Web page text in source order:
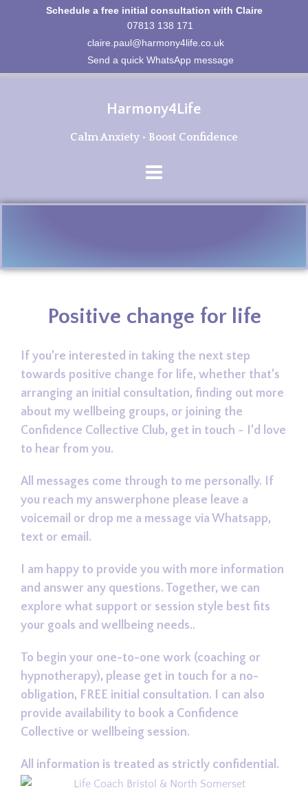
Schedule a free initial consultation with Claire
07813 138 171
claire.paul@harmony4life.co.uk
Send a quick WhatsApp message
Harmony4Life
Calm Anxiety • Boost Confidence
Positive change for life
If you’re interested in taking the next step
towards positive change for life, whether that’s
arranging an initial consultation, finding out more
about my wellbeing groups, or joining the
Confidence Collective Club, get in touch ~ I’d love
to hear from you.
All messages come through to me personally. If
you reach my answerphone please leave a
voicemail or drop me a message via Whatsapp,
text or email.
I am happy to provide you with more information
and answer any questions. Together, we can
explore what support or session style best fits
your goals and wellbeing needs..
To begin your one-to-one work (coaching or
hypnotherapy), please get in touch for a no-
obligation, FREE initial consultation. I can also
provide availability to book a Confidence
Collective or wellbeing session.
All information is treated as strictly confidential.